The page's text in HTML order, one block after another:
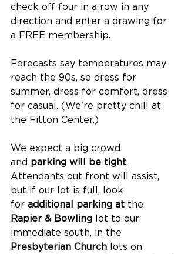
check off four in a row in any
direction and enter a drawing for
a FREE membership.
Forecasts say temperatures may
reach the 90s, so dress for
summer, dress for comfort, dress
for casual. (We're pretty chill at
the Fitton Center.)
We expect a big crowd
and parking will be tight.
Attendants out front will assist,
but if our lot is full, look
for additional parking at the
Rapier & Bowling lot to our
immediate south, in the
Presbyterian Church lots on